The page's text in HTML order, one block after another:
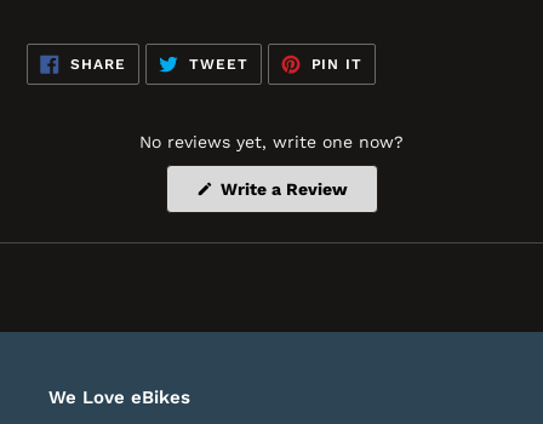
SHARE SHARE
ON
FACEBOOK
TWEETTWEET
TWITTER
PIN IT
PINTEREST
No reviews yet, write one now?
Write a Review(Opens
new
We Love eBikes